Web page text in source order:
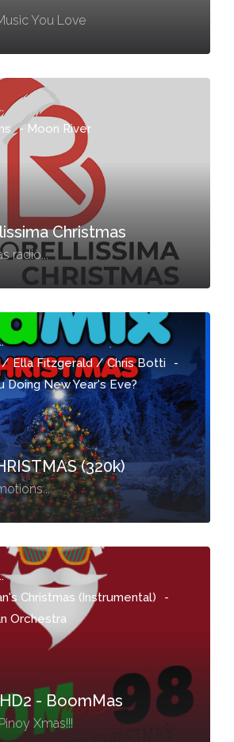
You Love
- Moon River
Christmas
radio...
/ Ella Fitzgerald / Chris Botti
-
Doing New Year's Eve?
(320k)
Christmas (Instrumental)
-
Orchestra
- BoomMas
Xmas!!!